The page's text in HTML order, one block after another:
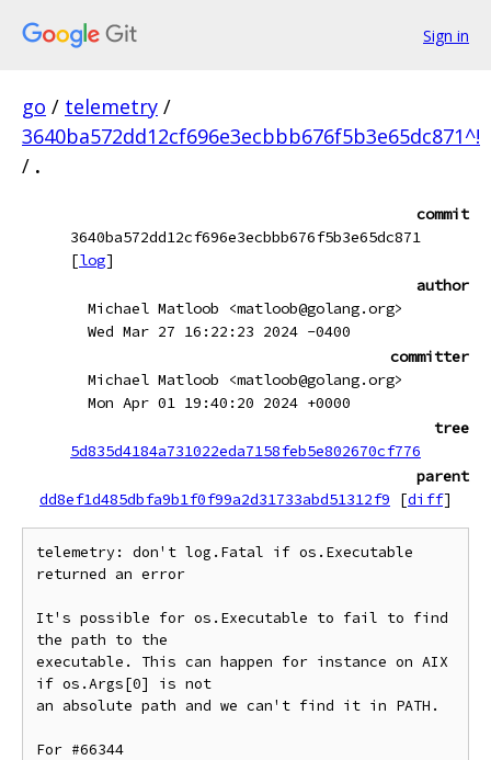
Sign in
go / telemetry /
3640ba572dd12cf696e3ecbbb676f5b3e65dc871^!
/ .
commit
3640ba572dd12cf696e3ecbbb676f5b3e65dc871
[log]
author
Michael Matloob <matloob@golang.org>
Wed Mar 27 16:22:23 2024 -0400
committer
Michael Matloob <matloob@golang.org>
Mon Apr 01 19:40:20 2024 +0000
tree
5d835d4184a731022eda7158feb5e802670cf776
parent
dd8ef1d485dbfa9b1f0f99a2d31733abd51312f9
[diff]
telemetry: don't log.Fatal if os.Executable
returned an error
It's possible for os.Executable to fail to find
the path to the
executable. This can happen for instance on AIX
if os.Args[0] is not
an absolute path and we can't find it in PATH.
For #66344